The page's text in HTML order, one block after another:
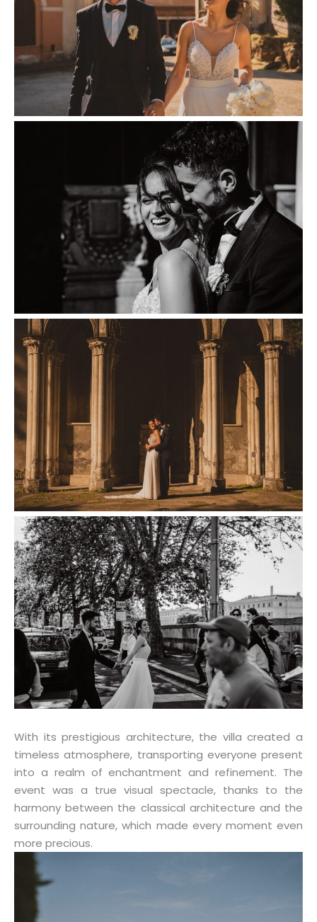
With its prestigious architecture, the villa created a
timeless atmosphere, transporting everyone present
into a realm of enchantment and refinement. The
event was a true visual spectacle, thanks to the
harmony between the classical architecture and the
surrounding nature, which made every moment even
more precious.